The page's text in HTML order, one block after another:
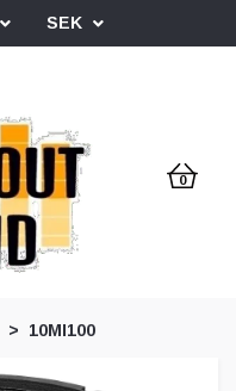
SEK
0
10MI100